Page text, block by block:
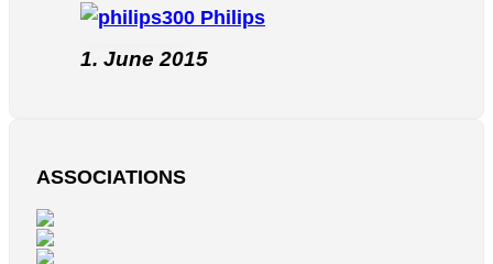
Philips
1. June 2015
ASSOCIATIONS